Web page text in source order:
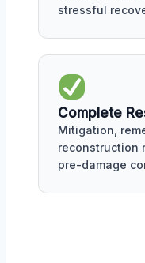
stressful
Complete
Mitigation,
reconstruction
pre-damage